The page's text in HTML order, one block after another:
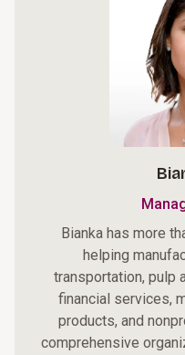
Bianka has more
helping
transportation, pulp
financial services,
products, and
comprehensive